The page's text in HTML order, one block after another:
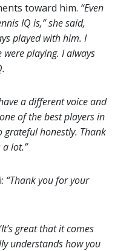
toward him. “Even
IQ is,” she said,
played with him. I
playing. I always
a different voice and
of the best players in
grateful honestly. Thank
lot.”
“Thank you for your
great that it comes
understands how you